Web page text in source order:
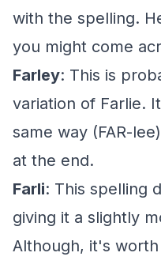
with the spelling.
you might come
Farley: This is
variation of Farlie.
same way (FAR-
at the end.
Farli: This spelling
giving it a slightly
Although, it's